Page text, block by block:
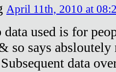
April 11th, 2010 at
data used is for
so says
data